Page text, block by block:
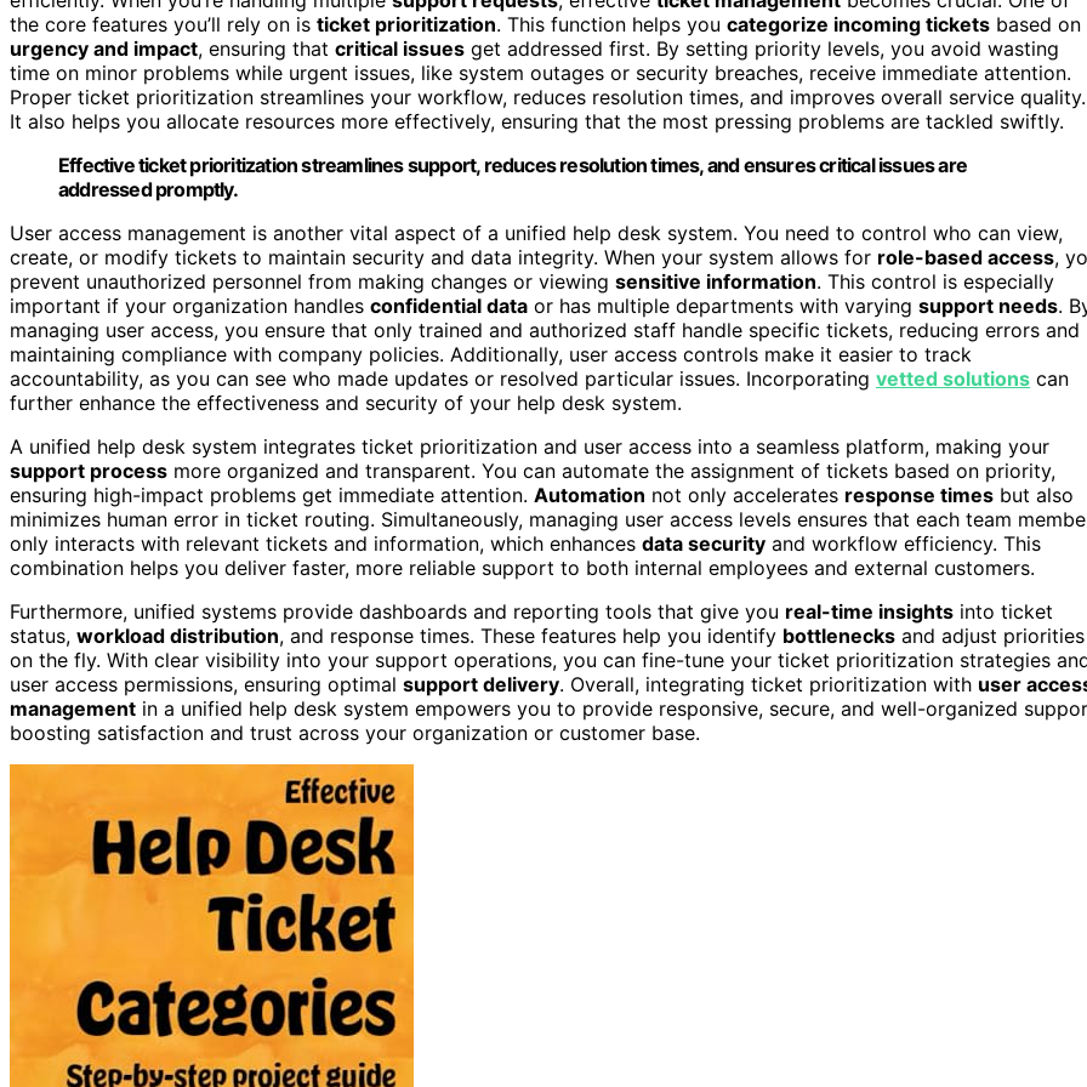
the core features you’ll rely on is ticket prioritization. This function helps you categorize incoming tickets based on
urgency and impact, ensuring that critical issues get addressed first. By setting priority levels, you avoid wasting
time on minor problems while urgent issues, like system outages or security breaches, receive immediate attention.
Proper ticket prioritization streamlines your workflow, reduces resolution times, and improves overall service quality.
It also helps you allocate resources more effectively, ensuring that the most pressing problems are tackled swiftly.
Effective ticket prioritization streamlines support, reduces resolution times, and ensures critical issues are
addressed promptly.
User access management is another vital aspect of a unified help desk system. You need to control who can view,
create, or modify tickets to maintain security and data integrity. When your system allows for role-based access,
prevent unauthorized personnel from making changes or viewing sensitive information. This control is especially
important if your organization handles confidential data or has multiple departments with varying support needs.
managing user access, you ensure that only trained and authorized staff handle specific tickets, reducing errors and
maintaining compliance with company policies. Additionally, user access controls make it easier to track
accountability, as you can see who made updates or resolved particular issues. Incorporating vetted solutions can
further enhance the effectiveness and security of your help desk system.
A unified help desk system integrates ticket prioritization and user access into a seamless platform, making your
support process more organized and transparent. You can automate the assignment of tickets based on priority,
ensuring high-impact problems get immediate attention. Automation not only accelerates response times but also
minimizes human error in ticket routing. Simultaneously, managing user access levels ensures that each team
only interacts with relevant tickets and information, which enhances data security and workflow efficiency. This
combination helps you deliver faster, more reliable support to both internal employees and external customers.
Furthermore, unified systems provide dashboards and reporting tools that give you real-time insights into ticket
status, workload distribution, and response times. These features help you identify bottlenecks and adjust priorities
on the fly. With clear visibility into your support operations, you can fine-tune your ticket prioritization strategies
user access permissions, ensuring optimal support delivery. Overall, integrating ticket prioritization with user
management in a unified help desk system empowers you to provide responsive, secure, and well-organized
boosting satisfaction and trust across your organization or customer base.